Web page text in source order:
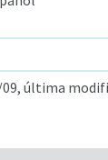
09, última